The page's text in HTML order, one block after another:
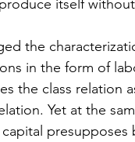
itself
the
in the form of
the class relation
Yet at the